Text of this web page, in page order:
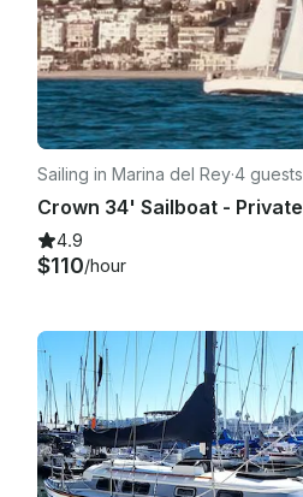
Sailing in Marina del Rey·4 guests
4.9
$110/hour